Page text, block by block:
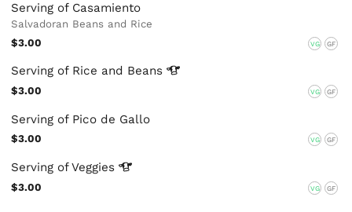
Serving of Casamiento
Salvadoran Beans and Rice
$3.00
VG GF
Serving of Rice and Beans
$3.00 VG GF
Serving of Pico de Gallo
$3.00 VG GF
Serving ofVeggies
$3.00 VG GF